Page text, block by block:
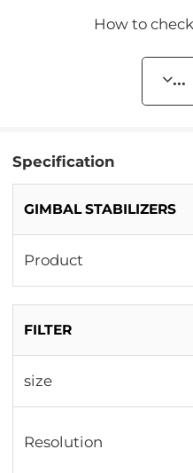
How to
Specification
GIMBAL STABILIZERS
Product
FILTER
size
Resolution